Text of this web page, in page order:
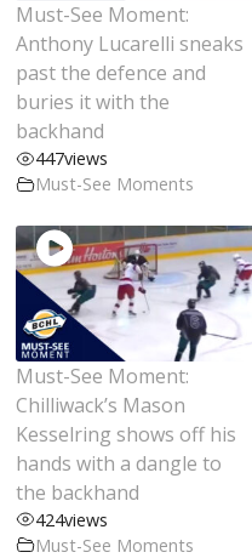
Must-See Moment:
Anthony Lucarelli sneaks
past the defence and
buries it with the
backhand
447views
Must-See Moments
Must-See Moment:
Chilliwack’s Mason
Kesselring shows off his
hands with a dangle to
the backhand
424views
Must-See Moments